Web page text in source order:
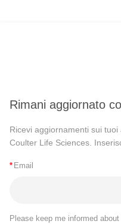
Rimani aggiornato
Ricevi aggiornamenti sui
Coulter Life Sciences.
* Email
Please keep me informed